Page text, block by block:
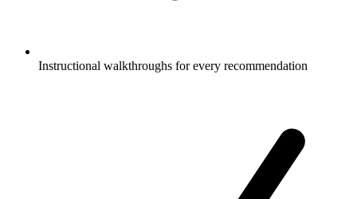
Instructional walkthroughs for every recommendation